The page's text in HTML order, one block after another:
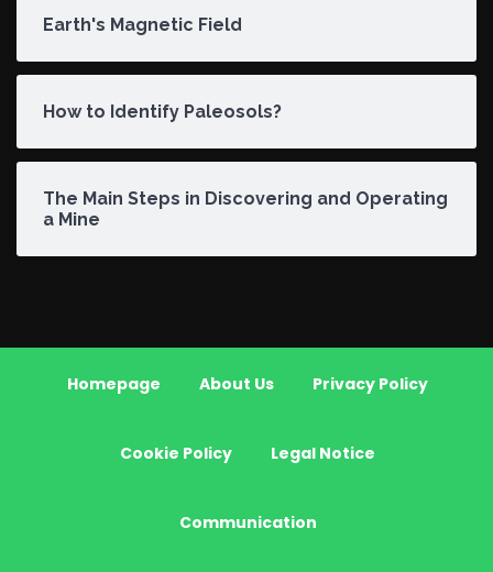
Earth's Magnetic Field
How to Identify Paleosols?
The Main Steps in Discovering and Operating
a Mine
Homepage About Us Privacy Policy
Cookie Policy Legal Notice
Communication